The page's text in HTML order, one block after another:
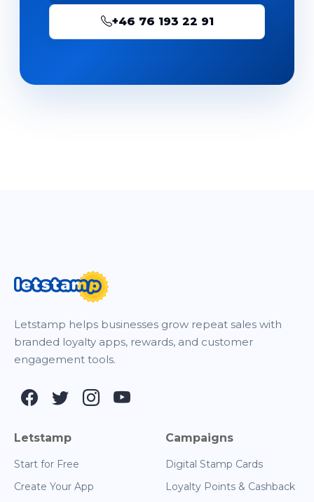
+46 76 193 22 91
Letstamp helps businesses grow repeat sales with
branded loyalty apps, rewards, and customer
engagement tools.
Letstamp
Start for Free
Create Your App
Campaigns
Digital Stamp Cards
Loyalty Points & Cashback